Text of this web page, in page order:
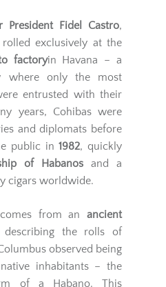
President Fidel Castro,
exclusively at the
factoryin Havana – a
where only the most
entrusted with their
years, Cohibas were
and diplomats before
public in1982, quickly
of Habanos and a
cigars worldwide.
comes from anancient
describing the rolls of
observed being
inhabitants – the
of a Habano. This